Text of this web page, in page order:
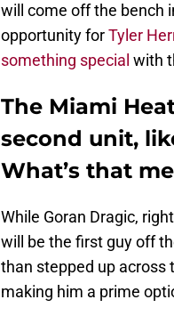
will come off the bench
opportunity forTyler
something special with
The Miami
second unit,
What’s that
While Goran Dragic,
will be the first guy off
than stepped up across
making him a prime